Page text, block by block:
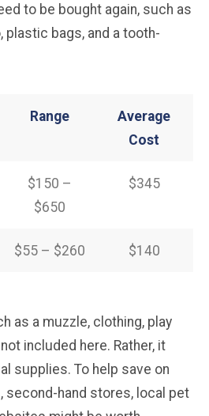
to be bought again, such as
plastic bags, and a tooth-
Range
Average
Cost
$150 –
$650
$345
$55 – $260 $140
as a muzzle, clothing, play
included here. Rather, it
supplies. To help save on
second-hand stores, local pet